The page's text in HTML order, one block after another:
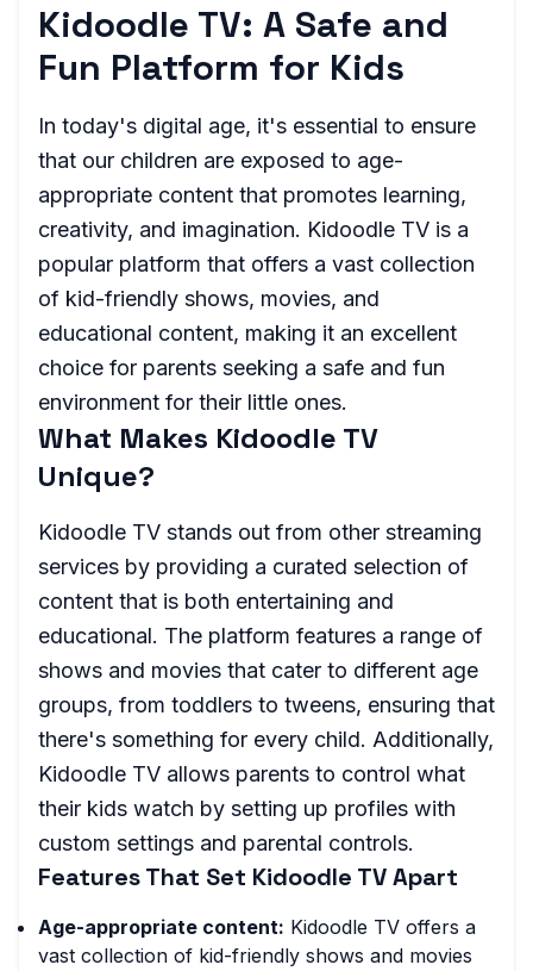
Kidoodle TV: A Safe and
Fun Platform for Kids
In today's digital age, it's essential to ensure
that our children are exposed to age-
appropriate content that promotes learning,
creativity, and imagination. Kidoodle TV is a
popular platform that offers a vast collection
of kid-friendly shows, movies, and
educational content, making it an excellent
choice for parents seeking a safe and fun
environment for their little ones.
What Makes Kidoodle TV
Unique?
Kidoodle TV stands out from other streaming
services by providing a curated selection of
content that is both entertaining and
educational. The platform features a range of
shows and movies that cater to different age
groups, from toddlers to tweens, ensuring that
there's something for every child. Additionally,
Kidoodle TV allows parents to control what
their kids watch by setting up profiles with
custom settings and parental controls.
Features That Set Kidoodle TV Apart
Age-appropriate content: Kidoodle TV offers a
vast collection of kid-friendly shows and movies